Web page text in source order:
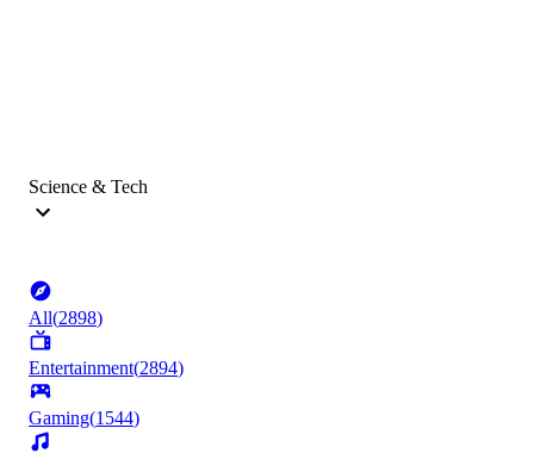
Science & Tech
All(2898)
Entertainment(2894)
Gaming(1544)